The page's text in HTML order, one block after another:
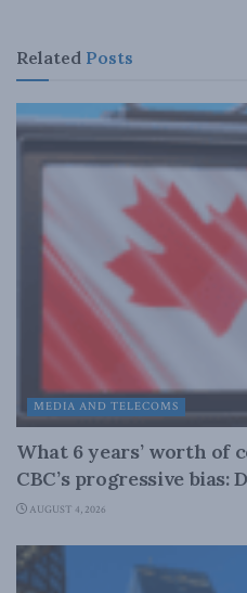
Related Posts
MEDIA AND TELECOMS
What 6 years’ worth of
CBC’s progressive bias:
AUGUST 4, 2026